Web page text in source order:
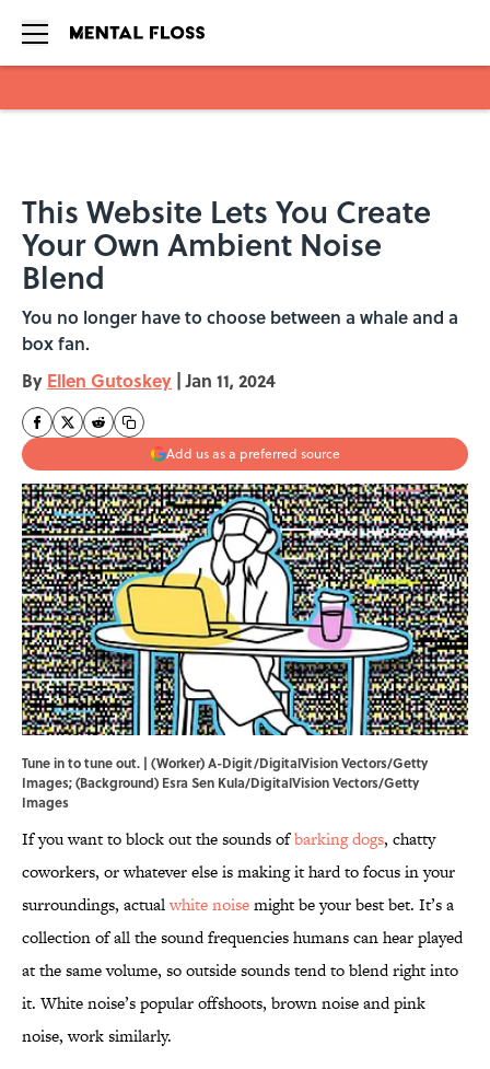
This Website Lets You Create
Your Own Ambient Noise
Blend
You no longer have to choose between a whale and a
box fan.
By Ellen Gutoskey | Jan 11, 2024
Add us as a preferred source
Tune in to tune out. | (Worker) A-Digit/DigitalVision Vectors/Getty
Images; (Background) Esra Sen Kula/DigitalVision Vectors/Getty
Images
If you want to block out the sounds ofbarking dogs, chatty
coworkers, or whatever else is making it hard to focus in your
surroundings, actualwhite noisemight be your best bet. It’s a
collection of all the sound frequencies humans can hear played
at the same volume, so outside sounds tend to blend right into
it. White noise’s popular offshoots, brown noise and pink
noise, work similarly.